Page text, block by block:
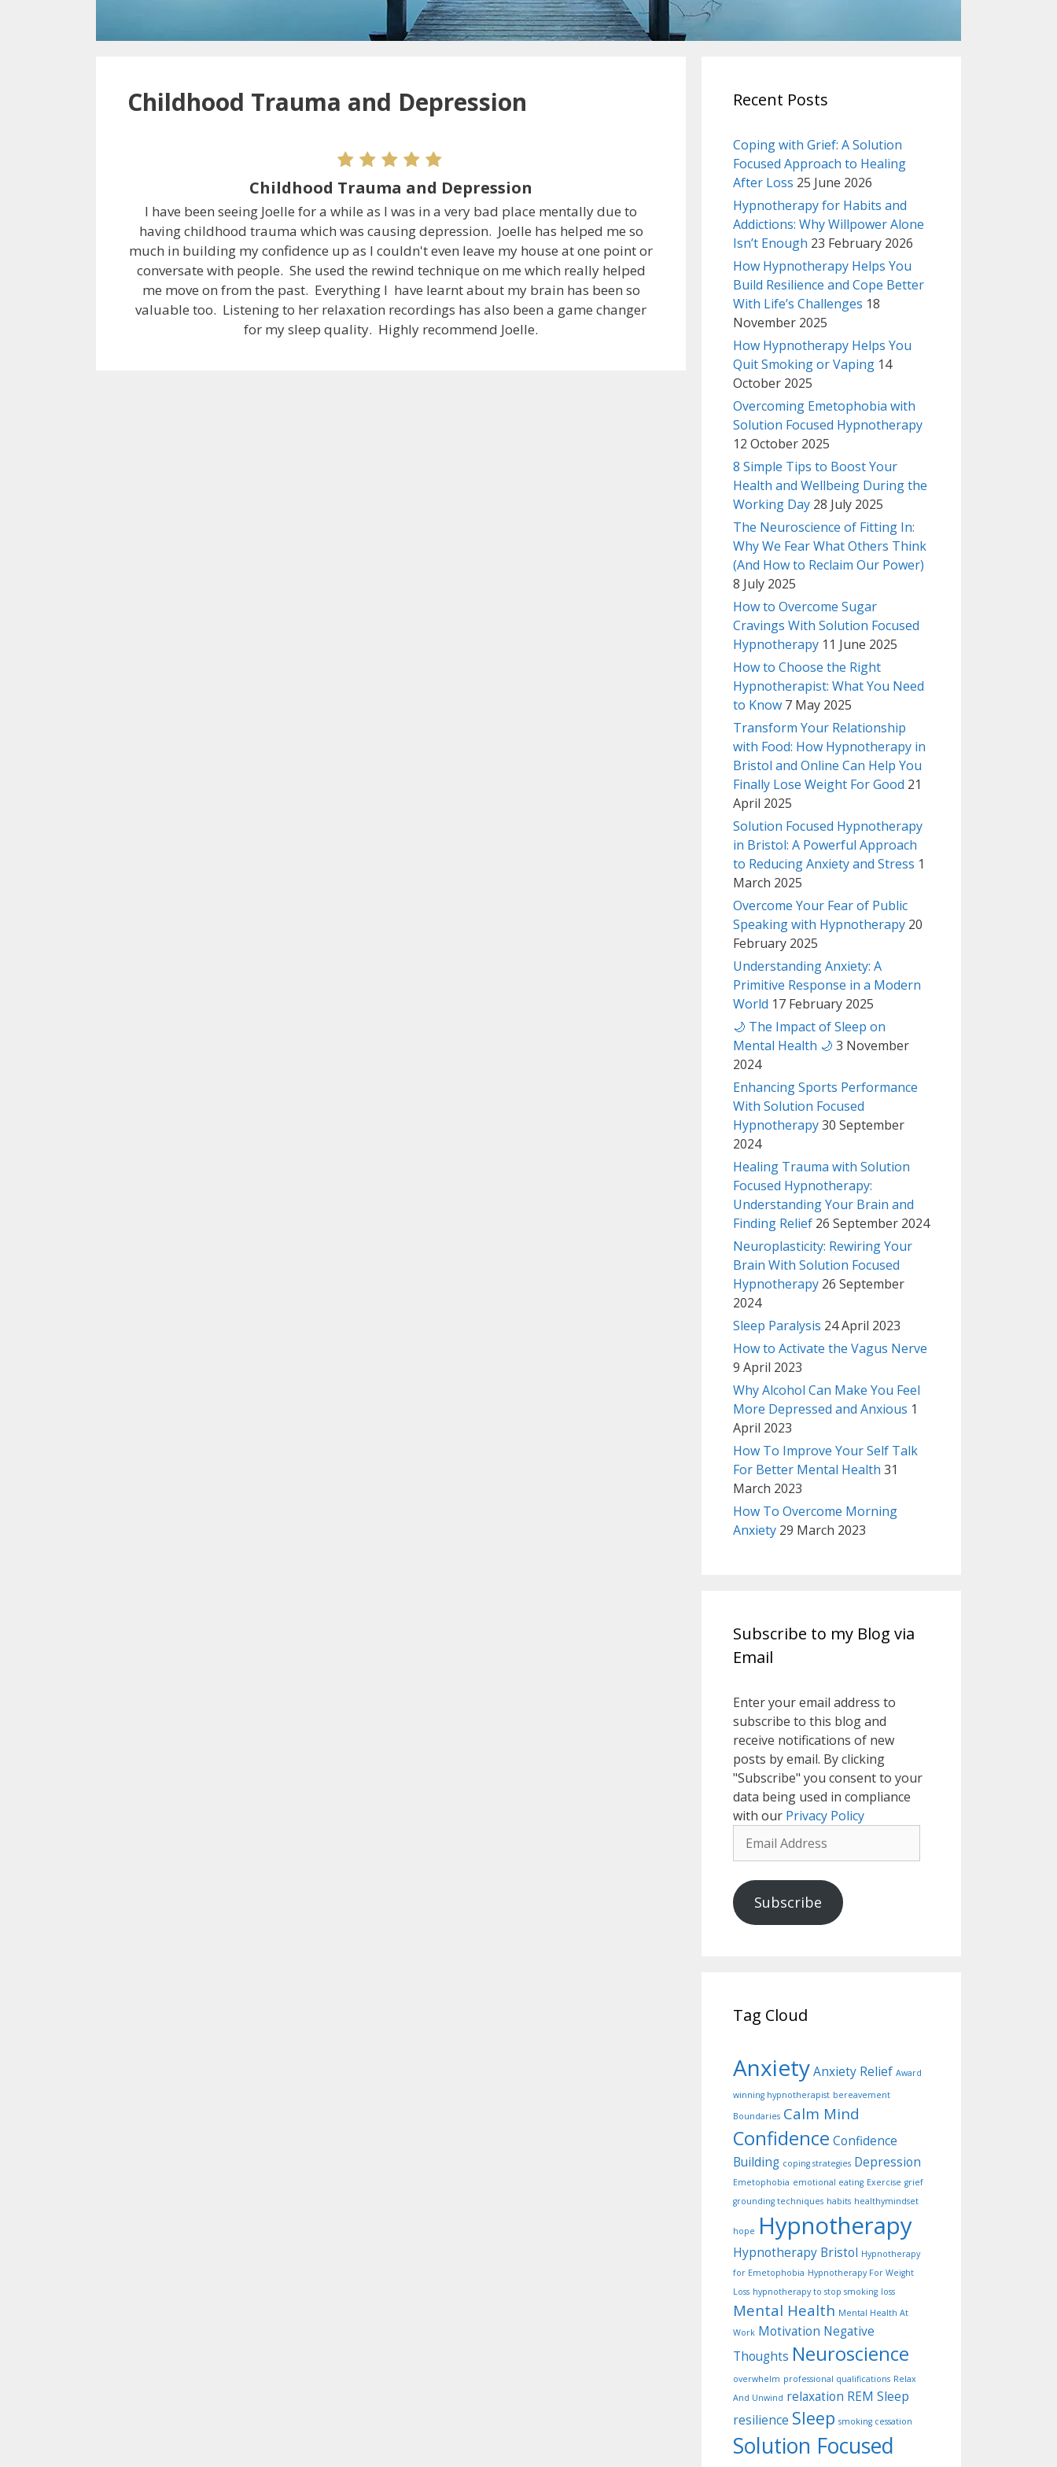
Childhood Trauma and Depression
Childhood Trauma and Depression
I have been seeing Joelle for a while as I was in a very bad place mentally due to
having childhood trauma which was causing depression. Joelle has helped me so
much in building my confidence up as I couldn't even leave my house at one point or
conversate with people. She used the rewind technique on me which really helped
me move on from the past. Everything I have learnt about my brain has been so
valuable too. Listening to her relaxation recordings has also been a game changer
for my sleep quality. Highly recommend Joelle.
Recent Posts
Coping with Grief: A Solution
Focused Approach to Healing
After Loss 25 June 2026
Hypnotherapy for Habits and
Addictions: Why Willpower Alone
Isn’t Enough 23 February 2026
How Hypnotherapy Helps You
Build Resilience and Cope Better
With Life’s Challenges 18
November 2025
How Hypnotherapy Helps You
Quit Smoking or Vaping 14
October 2025
Overcoming Emetophobia with
Solution Focused Hypnotherapy
12 October 2025
8 Simple Tips to Boost Your
Health and Wellbeing During the
Working Day 28 July 2025
The Neuroscience of Fitting In:
Why We Fear What Others Think
(And How to Reclaim Our Power)
8 July 2025
How to Overcome Sugar
Cravings With Solution Focused
Hypnotherapy 11 June 2025
How to Choose the Right
Hypnotherapist: What You Need
to Know 7 May 2025
Transform Your Relationship
with Food: How Hypnotherapy in
Bristol and Online Can Help You
Finally Lose Weight For Good 21
April 2025
Solution Focused Hypnotherapy
in Bristol: A Powerful Approach
to Reducing Anxiety and Stress 1
March 2025
Overcome Your Fear of Public
Speaking with Hypnotherapy 20
February 2025
Understanding Anxiety: A
Primitive Response in a Modern
World 17 February 2025
🌙 The Impact of Sleep on
Mental Health 🌙 3 November
2024
Enhancing Sports Performance
With Solution Focused
Hypnotherapy30 September
2024
Healing Trauma with Solution
Focused Hypnotherapy:
Understanding Your Brain and
Finding Relief 26 September 2024
Neuroplasticity: Rewiring Your
Brain With Solution Focused
Hypnotherapy 26 September
2024
Sleep Paralysis 24 April 2023
How to Activate the Vagus Nerve
9 April 2023
Why Alcohol Can Make You Feel
More Depressed and Anxious 1
April 2023
How To Improve Your Self Talk
For Better Mental Health 31
March 2023
How To Overcome Morning
Anxiety 29 March 2023
Subscribe to my Blog via
Email
Enter your email address to
subscribe to this blog and
receive notifications of new
posts by email. By clicking
"Subscribe" you consent to your
data being used in compliance
with our Privacy Policy
Address
Subscribe
Tag Cloud
AnxietyAnxiety Relief Award
winning hypnotherapist bereavement
Boundaries Calm Mind
Confidence Confidence
Building coping strategies Depression
Emetophobia emotional eating Exercise grief
grounding techniques habits healthymindset
hope Hypnotherapy
Hypnotherapy Bristol Hypnotherapy
for Emetophobia Hypnotherapy For Weight
Loss hypnotherapy to stop smoking loss
Mental Health Mental Health At
Work Motivation Negative
Thoughts Neuroscience
overwhelm professional qualifications Relax
And Unwind relaxation REM Sleep
resilience Sleep smoking cessation
Solution Focused